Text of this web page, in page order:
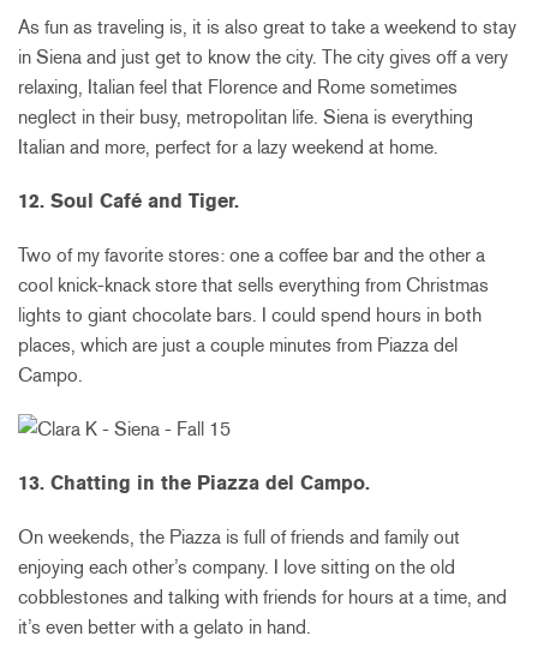
As fun as traveling is, it is also great to take a weekend to stay
in Siena and just get to know the city. The city gives off a very
relaxing, Italian feel that Florence and Rome sometimes
neglect in their busy, metropolitan life. Siena is everything
Italian and more, perfect for a lazy weekend at home.
12. Soul Café and Tiger.
Two of my favorite stores: one a coffee bar and the other a
cool knick-knack store that sells everything from Christmas
lights to giant chocolate bars. I could spend hours in both
places, which are just a couple minutes from Piazza del
Campo.
13. Chatting in the Piazza del Campo.
On weekends, the Piazza is full of friends and family out
enjoying each other’s company. I love sitting on the old
cobblestones and talking with friends for hours at a time, and
it’s even better with a gelato in hand.